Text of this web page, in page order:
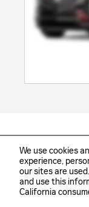
We use cookies
experience,
our sites are
and use this
California